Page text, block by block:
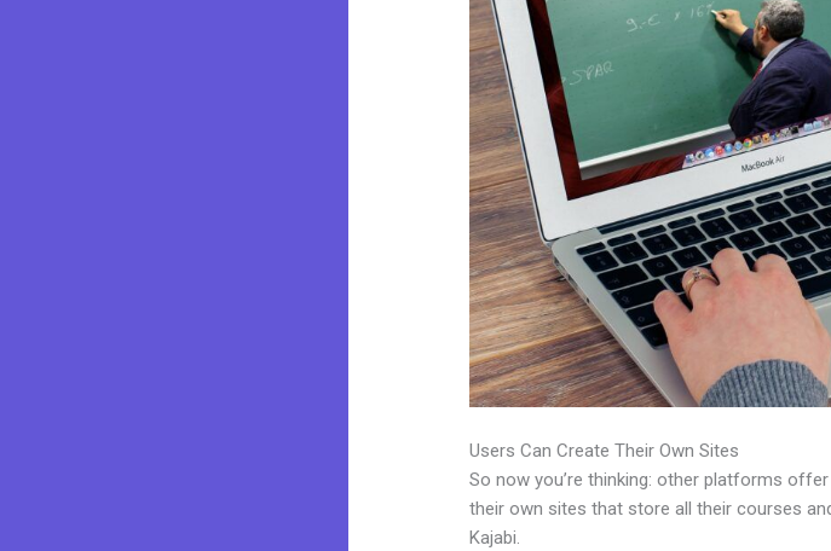
Users Can Create Their Own Sites
So now you’re thinking: other platforms
their own sites that store all their courses
Kajabi.